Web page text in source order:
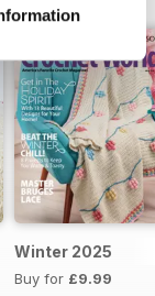
Winter 2025
Buy for £9.99